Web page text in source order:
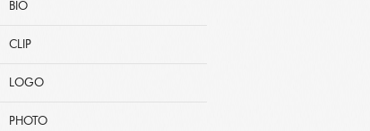
BIO
CLIP
LOGO
PHOTO